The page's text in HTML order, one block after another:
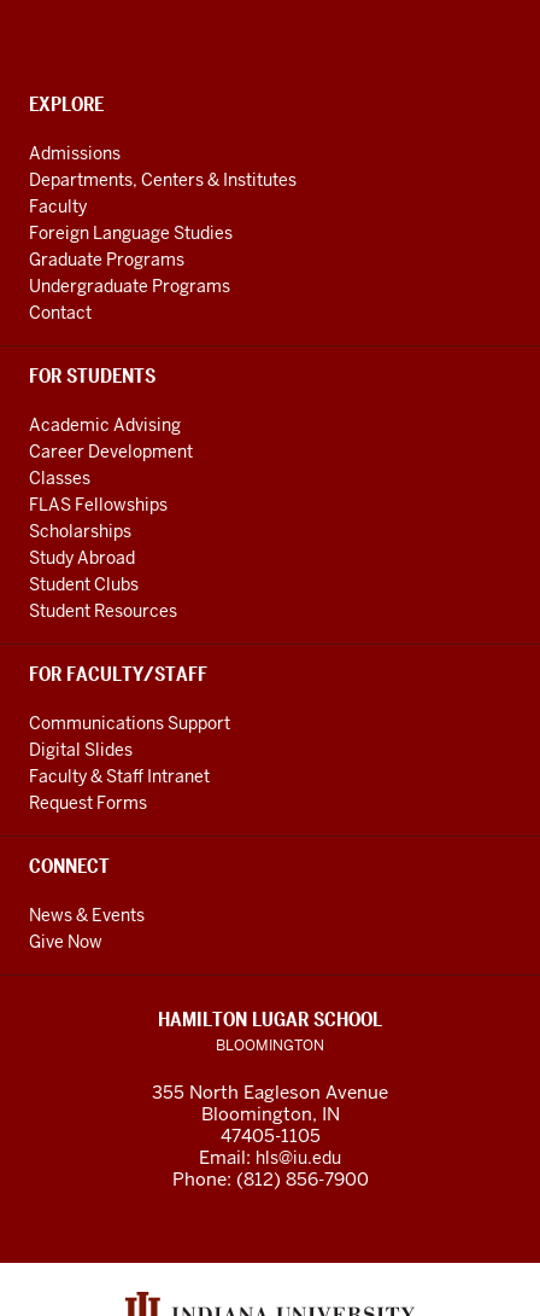
channels
CONTACT,
AND
ADDITIONAL
LINKS
EXPLORE
Admissions
Departments, Centers & Institutes
Faculty
Foreign Language Studies
Graduate Programs
Undergraduate Programs
Contact
FOR STUDENTS
Academic Advising
Career Development
Classes
FLAS Fellowships
Scholarships
Study Abroad
Student Clubs
Student Resources
FOR FACULTY/STAFF
Communications Support
Digital Slides
Faculty & Staff Intranet
Request Forms
CONNECT
News & Events
Give Now
HAMILTON LUGAR SCHOOL
BLOOMINGTON
355 North Eagleson Avenue
Bloomington, IN
47405-1105
Email: hls@iu.edu
Phone: (812) 856-7900